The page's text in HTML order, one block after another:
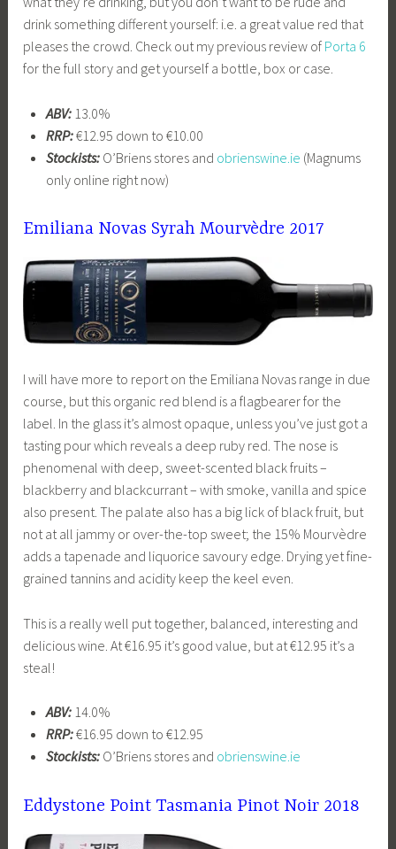
drink something different yourself: i.e. a great value red that
pleases the crowd. Check out my previous review of Porta 6
for the full story and get yourself a bottle, box or case.
ABV:13.0%
RRP:€12.95 down to €10.00
Stockists:O’Briens stores and obrienswine.ie (Magnums
only online right now)
Emiliana Novas Syrah Mourvèdre 2017
I will have more to report on the Emiliana Novas range in due
course, but this organic red blend is a flagbearer for the
label. In the glass it’s almost opaque, unless you’ve just got a
tasting pour which reveals a deep ruby red. The nose is
phenomenal with deep, sweet-scented black fruits –
blackberry and blackcurrant – with smoke, vanilla and spice
also present. The palate also has a big lick of black fruit, but
not at all jammy or over-the-top sweet; the 15% Mourvèdre
adds a tapenade and liquorice savoury edge. Drying yet fine-
grained tannins and acidity keep the keel even.
This is a really well put together, balanced, interesting and
delicious wine. At €16.95 it’s good value, but at €12.95 it’s a
steal!
ABV:14.0%
RRP:€16.95 down to €12.95
Stockists:O’Briens stores and obrienswine.ie
Eddystone Point Tasmania Pinot Noir 2018